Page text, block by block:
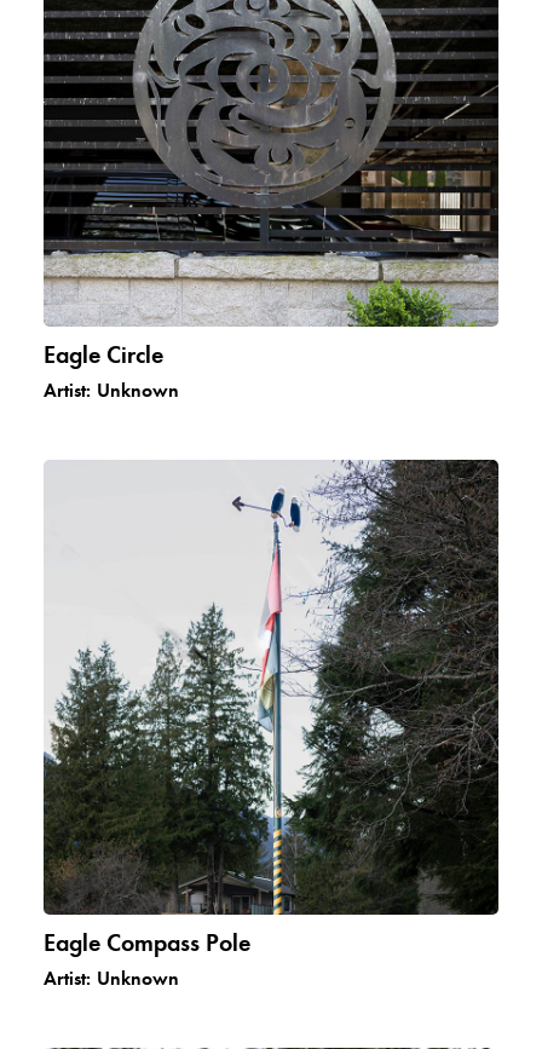
Eagle Circle
Artist: Unknown
Eagle Compass Pole
Artist: Unknown